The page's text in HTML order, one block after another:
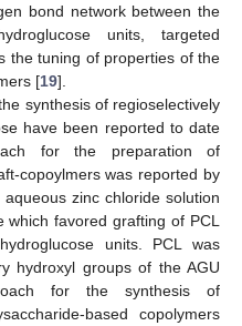
bond network between the
units, targeted
the tuning of properties of the
[19].
synthesis of regioselectively
have been reported to date
for the preparation of
copoylmers was reported by
zinc chloride solution
favored grafting of PCL
units. PCL was
hydroxyl groups of the AGU
for the synthesis of
based copolymers